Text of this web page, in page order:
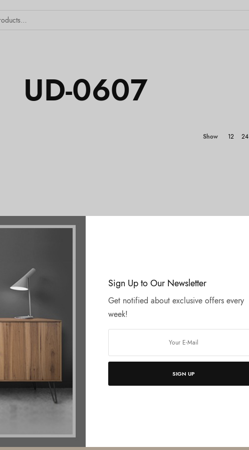
Sign Up to Our Newsletter
Get notified about exclusive offers every
week!
SIGN UP
UD-0607
Show 12 24